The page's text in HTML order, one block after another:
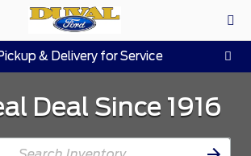
& Delivery for Service
Deal Since 1916